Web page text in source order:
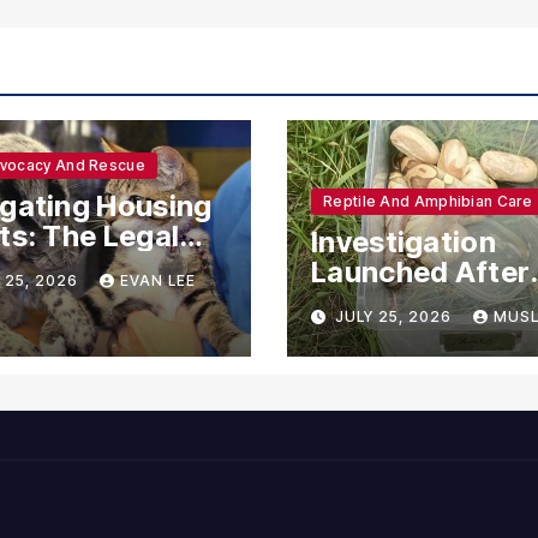
And Rescue
Housing
The Legal
for
Support
25, 2026 EVAN LEE
Reptile And Amphibian Care
Investigation
Launched After
Seven Ball
Found Dead in
Pennsylvania
JULY 25, 2026